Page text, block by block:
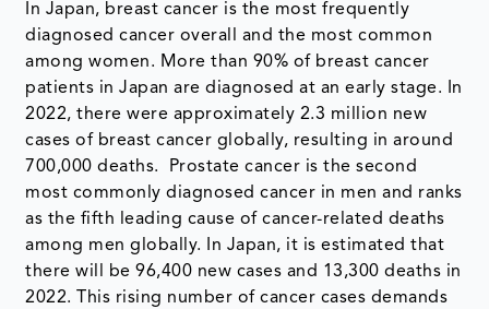
In Japan, breast cancer is the most frequently
diagnosed cancer overall and the most common
among women. More than 90% of breast cancer
patients in Japan are diagnosed at an early stage. In
2022, there were approximately 2.3 million new
cases of breast cancer globally, resulting in around
700,000 deaths. Prostate cancer is the second
most commonly diagnosed cancer in men and ranks
as the fifth leading cause of cancer-related deaths
among men globally. In Japan, it is estimated that
there will be 96,400 new cases and 13,300 deaths in
2022. This rising number of cancer cases demands